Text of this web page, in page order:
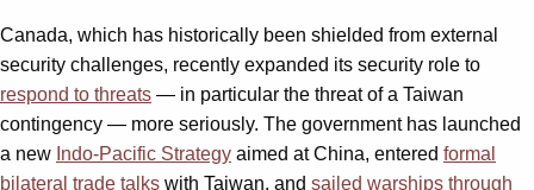
Canada, which has historically been shielded from external
security challenges, recently expanded its security role to
respond to threats — in particular the threat of a Taiwan
contingency — more seriously. The government has launched
a new Indo-Pacific Strategy aimed at China, entered formal
bilateral trade talks with Taiwan, and sailed warships through